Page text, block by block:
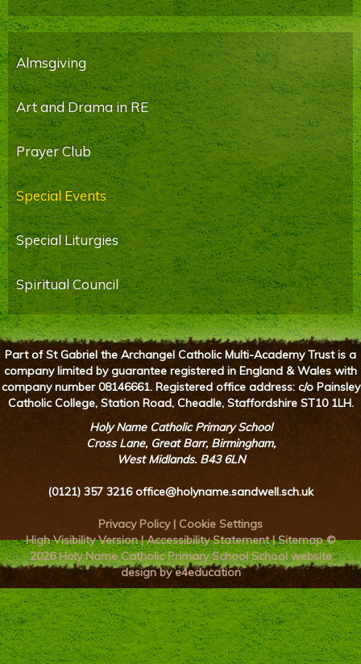
Almsgiving
Art and Drama in RE
Prayer Club
Special Events
Special Liturgies
Spiritual Council
Part of St Gabriel the Archangel Catholic Multi-Academy Trust is a
company limited by guarantee registered in England & Wales with
company number 08146661. Registered office address: c/o Painsley
Catholic College, Station Road, Cheadle, Staffordshire ST10 1LH.
Holy Name Catholic Primary School
Cross Lane, Great Barr, Birmingham,
West Midlands. B43 6LN
(0121) 357 3216 office@holyname.sandwell.sch.uk
Privacy Policy| Cookie Settings
High Visibility Version|Accessibility Statement|Sitemap ©
2026 Holy Name Catholic Primary School School website
design by e4education